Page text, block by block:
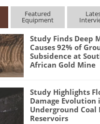
Featured
Equipment
Study Finds Deep
Causes 92% of
Subsidence at
African Gold Mine
Study Highlights
Damage Evolution
Underground Coal
Reservoirs